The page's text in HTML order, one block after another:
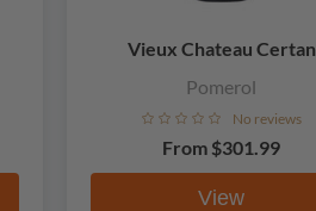
Vieux Chateau Certan
Pomerol
No reviews
From $301.99
View